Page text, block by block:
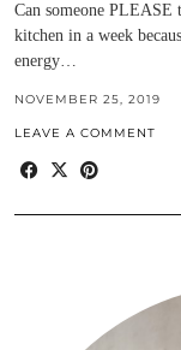
Can someone PLEASE
kitchen in a week
energy…
NOVEMBER 25, 2019
LEAVE A COMMENT